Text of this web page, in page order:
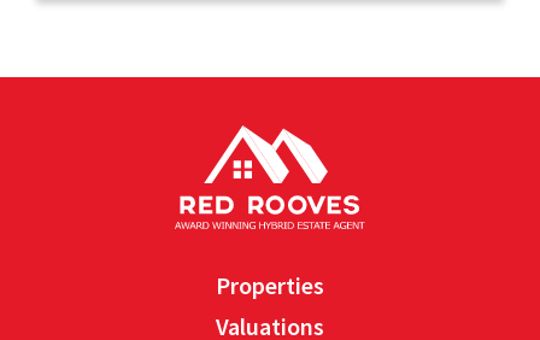
Properties
Valuations